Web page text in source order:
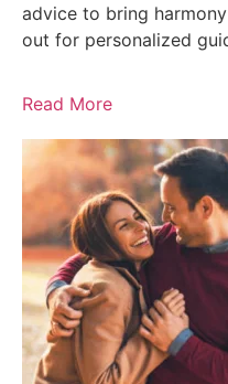
advice to bring
out for personalized
Read More